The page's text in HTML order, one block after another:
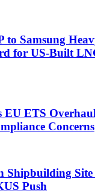
to Samsung
for US-Built
ETS
Concerns
Shipbuilding
Push